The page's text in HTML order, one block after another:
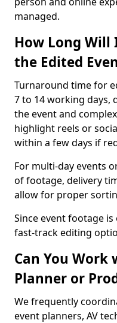
managed.
How Long Will
the Edited
Turnaround time for
7 to 14 working days,
the event and
highlight reels or
within a few days if
For multi-day events
of footage, delivery
allow for proper
Since event footage
fast-track editing
Can You Work
Planner or
We frequently
event planners, AV